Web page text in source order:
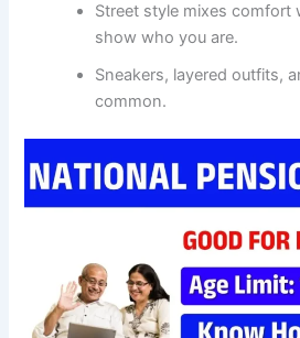
Street style mixes
show who you are.
Sneakers, layered outfits,
common.